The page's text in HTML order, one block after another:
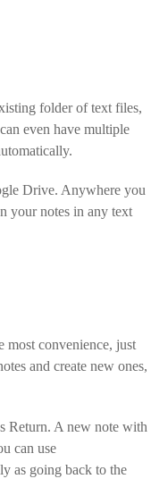
folder of text files,
even have multiple
Drive. Anywhere you
your notes in any text
most convenience, just
and create new ones,
Return. A new note with
can use
as going back to the